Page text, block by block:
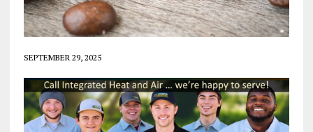
SEPTEMBER 29, 2025